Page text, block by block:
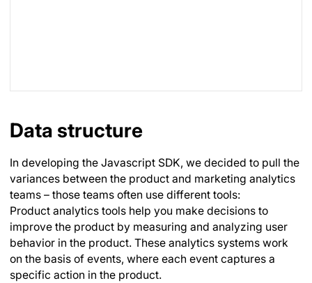
Data structure
In developing the Javascript SDK, we decided to pull the
variances between the product and marketing analytics
teams – those teams often use different tools:
Product analytics tools help you make decisions to
improve the product by measuring and analyzing user
behavior in the product. These analytics systems work
on the basis of events, where each event captures a
specific action in the product.